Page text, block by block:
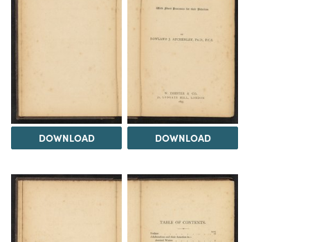
DOWNLOAD DOWNLOAD